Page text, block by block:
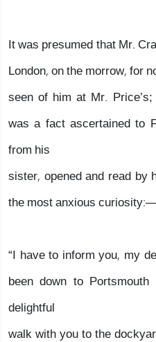
It was presumed that Mr.
London, on the morrow, for
seen of him at Mr.
was a fact ascertained to
from his
sister, opened and read by
the most anxious
“I have to inform you, my
been down to
delightful
walk with you to the